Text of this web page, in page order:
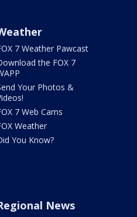
7 Weather Pawcast
the FOX 7
Your Photos &
7 Web Cams
Weather
You Know?
News